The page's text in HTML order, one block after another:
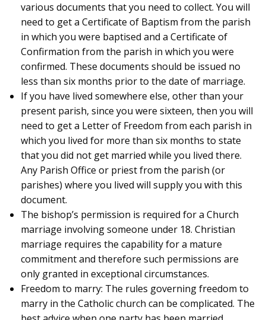
various documents that you need to collect. You will
need to get a Certificate of Baptism from the parish
in which you were baptised and a Certificate of
Confirmation from the parish in which you were
confirmed. These documents should be issued no
less than six months prior to the date of marriage.
If you have lived somewhere else, other than your
present parish, since you were sixteen, then you will
need to get a Letter of Freedom from each parish in
which you lived for more than six months to state
that you did not get married while you lived there.
Any Parish Office or priest from the parish (or
parishes) where you lived will supply you with this
document.
The bishop’s permission is required for a Church
marriage involving someone under 18. Christian
marriage requires the capability for a mature
commitment and therefore such permissions are
only granted in exceptional circumstances.
Freedom to marry: The rules governing freedom to
marry in the Catholic church can be complicated. The